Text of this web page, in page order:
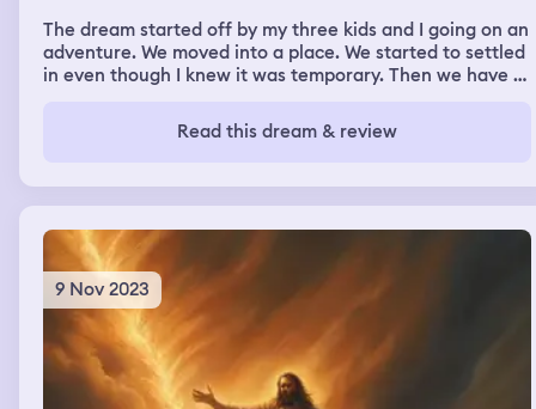
The dream started off by my three kids and I going on an
adventure. We moved into a place. We started to settled
in even though I knew it was temporary. Then we have to
dumpster. We were planning on bringing them inside.
Still settling in. I went to leave the room and stepped in
There were also fresh piles everywhere too. Someone
handled me a small napkin and them a bag that already
had poop in it.
Read this dream & review
9 Nov 2023